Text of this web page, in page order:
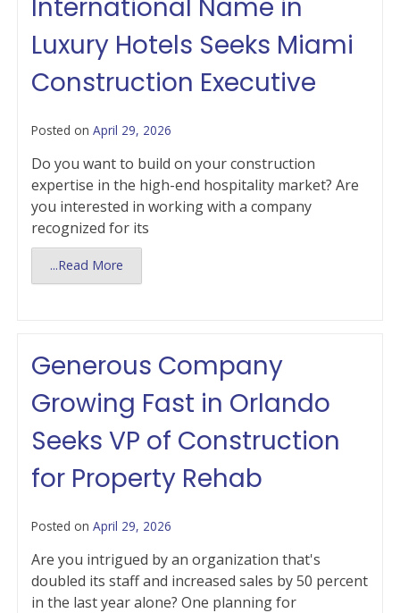
International Name in
Luxury Hotels Seeks Miami
Construction Executive
Posted on April 29, 2026
Do you want to build on your construction
expertise in the high-end hospitality market? Are
you interested in working with a company
recognized for its
...Read More
Generous Company
Growing Fast in Orlando
Seeks VP of Construction
for Property Rehab
Posted on April 29, 2026
Are you intrigued by an organization that's
doubled its staff and increased sales by 50 percent
in the last year alone? One planning for